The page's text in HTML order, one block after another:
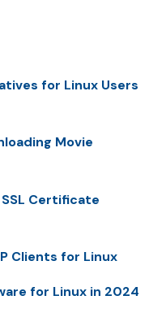
for Linux Users
Movie
Certificate
Clients for Linux
for Linux in 2024